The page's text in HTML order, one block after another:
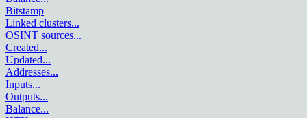
Bitstamp
Linked clusters...
OSINT sources...
Created...
Updated...
Addresses...
Inputs...
Outputs...
Balance...